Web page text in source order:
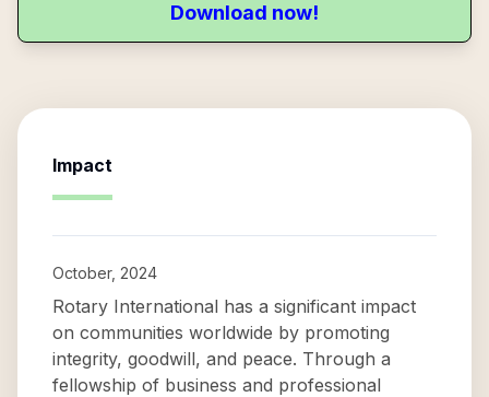
Download now!
Impact
October, 2024
Rotary International has a significant impact
on communities worldwide by promoting
integrity, goodwill, and peace. Through a
fellowship of business and professional